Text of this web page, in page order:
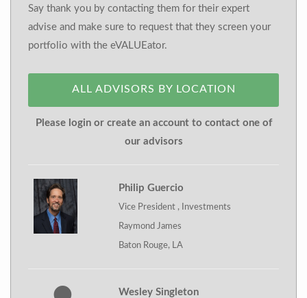
Say thank you by contacting them for their expert
advise and make sure to request that they screen your
portfolio with the eVALUEator.
ALL ADVISORS BY LOCATION
Please login or create an account to contact one of
our advisors
Philip Guercio
Vice President , Investments
Raymond James
Baton Rouge, LA
Wesley Singleton